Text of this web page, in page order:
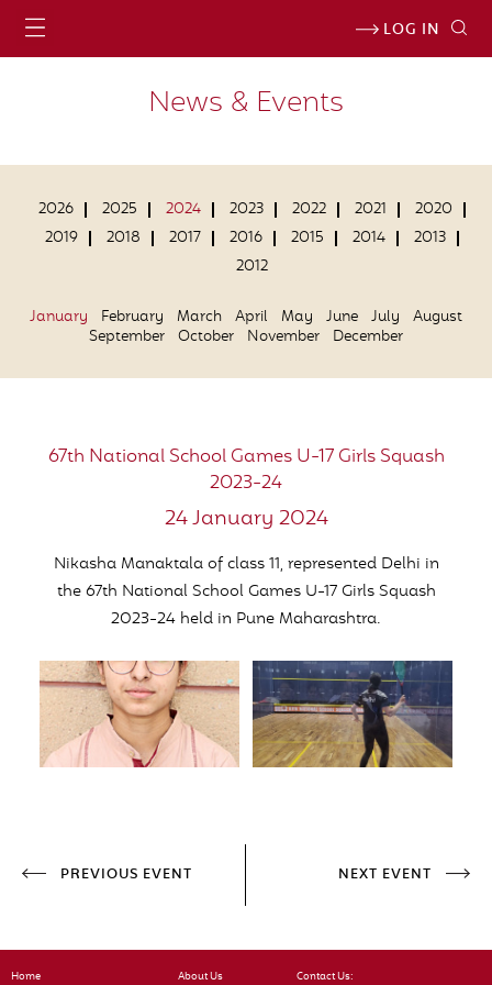
LOG IN
News & Events
2026 2025 2024 2023 2022 2021
2020
2019
2018 2017 2016 2015 2014
2013
2012
January February March April May June July
August
September October November December
67th National School Games U-17 Girls Squash
2023-24
24 January 2024
Nikasha Manaktala of class 11, represented Delhi in
the 67th National School Games U-17 Girls Squash
2023-24 held in Pune Maharashtra.
PREVIOUS EVENT NEXT EVENT
Home About Us Contact Us: